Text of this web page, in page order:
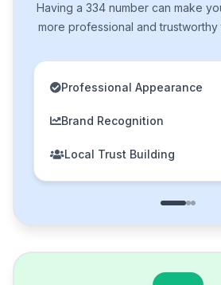
Having a 334 number can make
more professional and trustworthy
Professional Appearance
Brand Recognition
Local Trust Building